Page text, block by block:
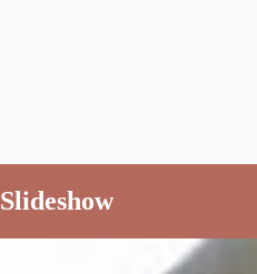
Slideshow